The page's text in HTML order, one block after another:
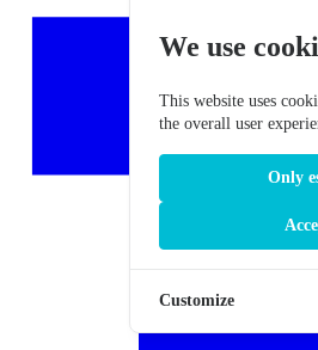
We use
This website uses
the overall user
Only
Customize